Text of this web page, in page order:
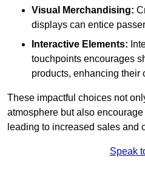
Visual Merchandising:
displays can entice
Interactive Elements:
touchpoints encourages
products, enhancing their
These impactful choices not
atmosphere but also
leading to increased sales and
Speak